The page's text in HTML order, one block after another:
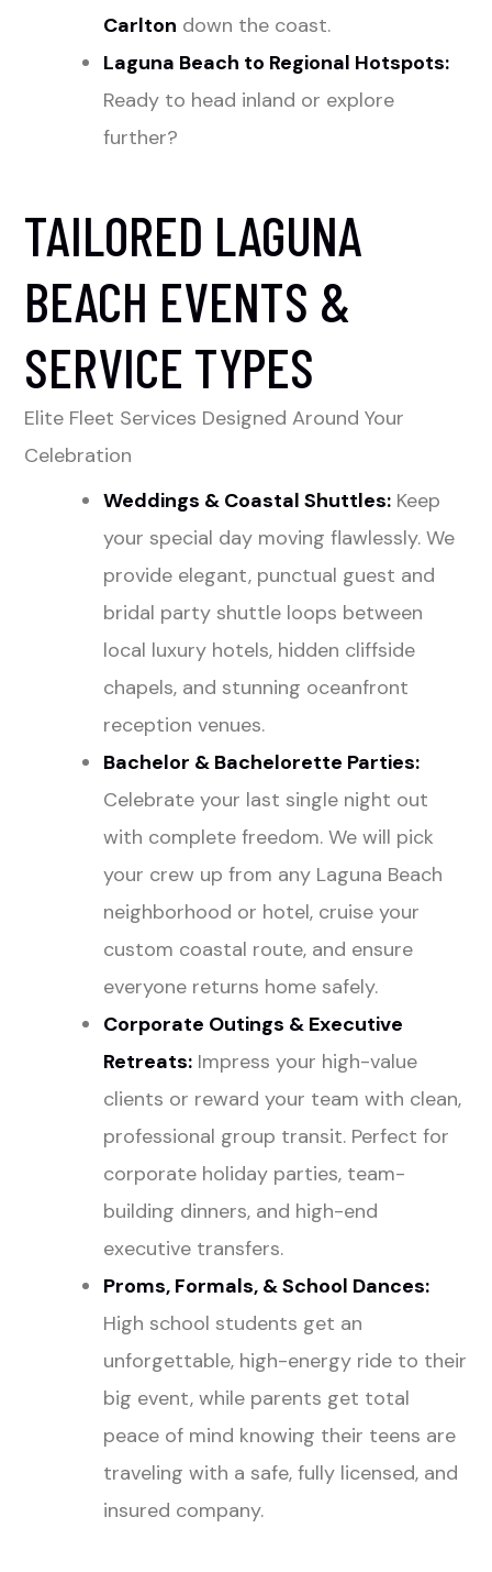
Carlton down the coast.
Laguna Beach to Regional Hotspots:
Ready to head inland or explore
further?
TAILORED LAGUNA
BEACH EVENTS &
SERVICE TYPES
Elite Fleet Services Designed Around Your
Celebration
Weddings & Coastal Shuttles: Keep
your special day moving flawlessly. We
provide elegant, punctual guest and
bridal party shuttle loops between
local luxury hotels, hidden cliffside
chapels, and stunning oceanfront
reception venues.
Bachelor & Bachelorette Parties:
Celebrate your last single night out
with complete freedom. We will pick
your crew up from any Laguna Beach
neighborhood or hotel, cruise your
custom coastal route, and ensure
everyone returns home safely.
Corporate Outings & Executive
Retreats: Impress your high-value
clients or reward your team with clean,
professional group transit. Perfect for
corporate holiday parties, team-
building dinners, and high-end
executive transfers.
Proms, Formals, & School Dances:
High school students get an
unforgettable, high-energy ride to their
big event, while parents get total
peace of mind knowing their teens are
traveling with a safe, fully licensed, and
insured company.